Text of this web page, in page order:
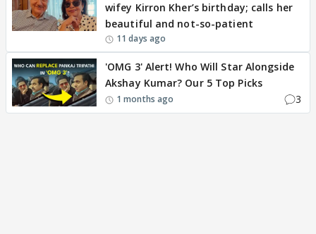
wifey Kirron Kher’s birthday; calls her
beautiful and not-so-patient
11 days ago
'OMG 3' Alert! Who Will Star Alongside
Akshay Kumar? Our 5 Top Picks
1 months ago 3